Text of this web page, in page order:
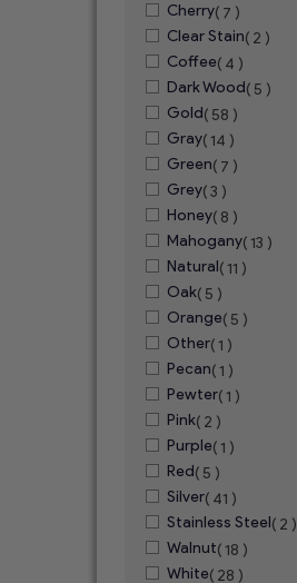
Cherry( 7 )
Clear Stain( 2 )
Coffee( 4 )
Dark Wood( 5 )
Gold( 58 )
Gray( 14 )
Green( 7 )
Grey( 3 )
Honey( 8 )
Mahogany( 13 )
Natural( 11 )
Oak( 5 )
Orange( 5 )
Other( 1 )
Pecan( 1 )
Pewter( 1 )
Pink( 2 )
Purple( 1 )
Red( 5 )
Silver( 41 )
Stainless Steel( 2 )
Walnut( 18 )
White( 28 )